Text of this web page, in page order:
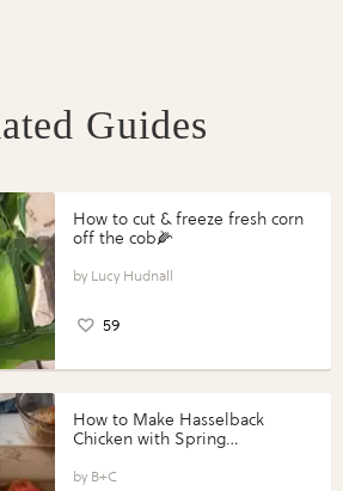
Guides
How to cut & freeze fresh corn
off the cob🌽
Lucy Hudnall
59
How to Make Hasselback
Chicken with Spring
Perfect Portions®
B+C